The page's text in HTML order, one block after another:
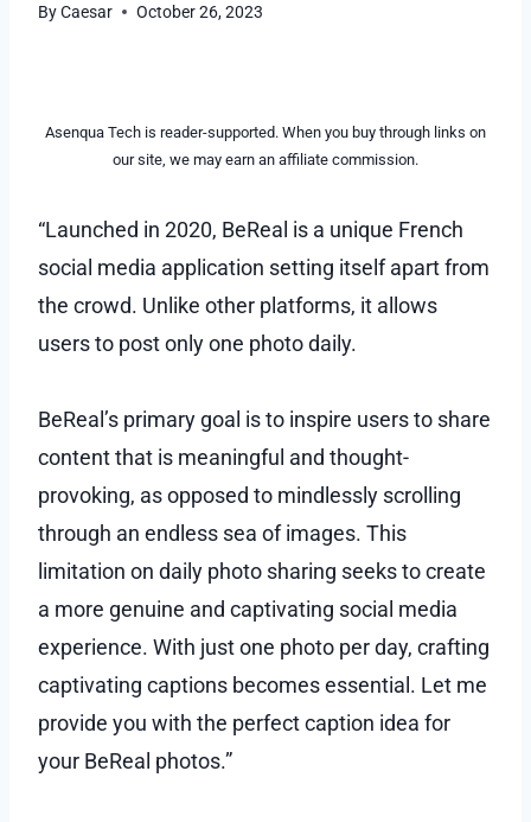
ByCaesar October 26, 2023
Asenqua Tech is reader-supported. When you buy through links on
our site, we may earn an affiliate commission.
“Launched in 2020, BeReal is a unique French
social media application setting itself apart from
the crowd. Unlike other platforms, it allows
users to post only one photo daily.
BeReal’s primary goal is to inspire users to share
content that is meaningful and thought-
provoking, as opposed to mindlessly scrolling
through an endless sea of images. This
limitation on daily photo sharing seeks to create
a more genuine and captivating social media
experience. With just one photo per day, crafting
captivating captions becomes essential. Let me
provide you with the perfect caption idea for
your BeReal photos.”